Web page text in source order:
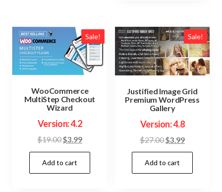
Sale!
WooCommerce
MultiStep Checkout
Wizard
Version: 4.2
$19.00Original
price
was:
$19.00.
$3.99Current
price
$3.99.
Add to cart
Sale!
Justified Image Grid
Premium WordPress
Gallery
Version: 4.8
$27.00Original
price
was:
$27.00.
$3.99Current
price
$3.99.
Add to cart